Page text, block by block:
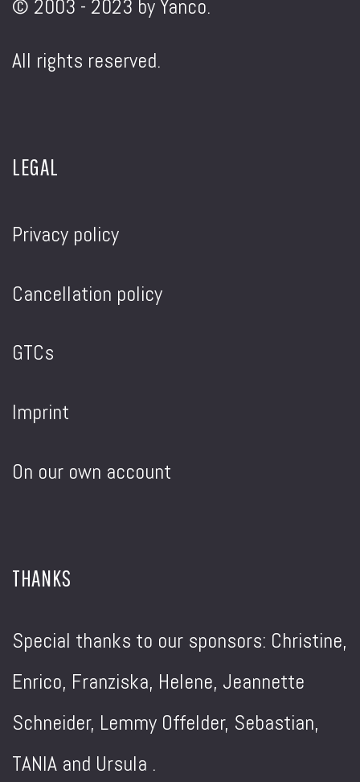
© 2003 - 2023 by Yanco.
All rights reserved.
LEGAL
Privacy policy
Cancellation policy
GTCs
Imprint
On our own account
THANKS
Special thanks to our sponsors: Christine,
Enrico, Franziska, Helene, Jeannette
Schneider, Lemmy Offelder, Sebastian,
TANIA and Ursula .